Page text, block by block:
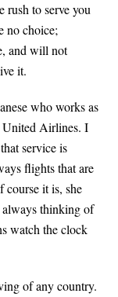
rush to serve you
no choice;
and will not
it.
who works as
United Airlines. I
service is
flights that are
course it is, she
always thinking of
watch the clock
of any country.